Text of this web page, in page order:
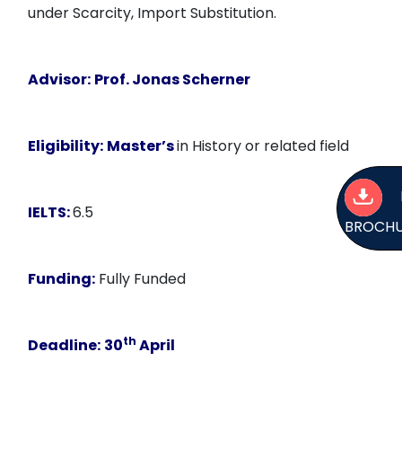
under Scarcity, Import Substitution.
Advisor: Prof. Jonas Scherner
Eligibility: Master’sin History or related field
IELTS:6.5
Funding: Fully Funded
Deadline: 30th April